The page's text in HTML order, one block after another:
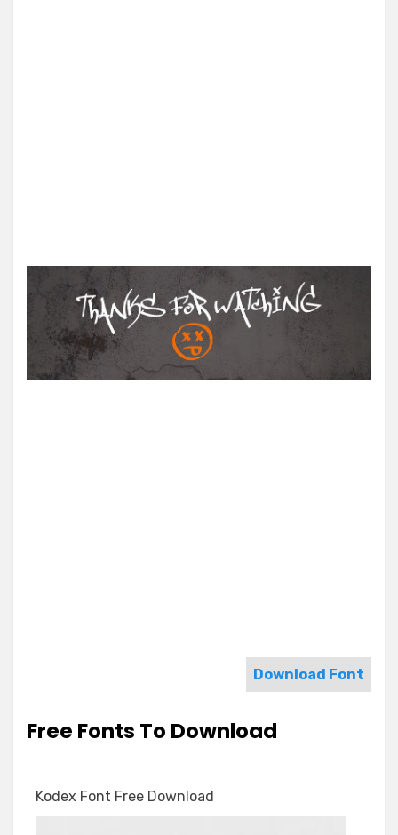
Download Font
Free Fonts To Download
Kodex Font Free Download